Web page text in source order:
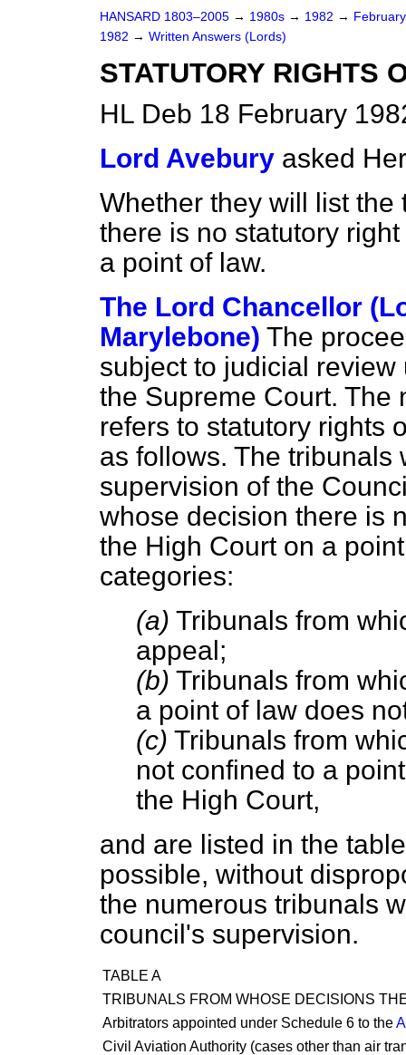
HANSARD 1803–2005 → 1980s → 1982 →
1982 → Written Answers (Lords)
STATUTORY RIGHTS
HL Deb 18 February
Lord Avebury asked
Whether they will list
there is no statutory
a point of law.
The Lord Chancellor
Marylebone) The
subject to judicial
the Supreme Court. The
refers to statutory rights
as follows. The tribunals
supervision of the
whose decision there is
the High Court on a
categories:
(a) Tribunals from
appeal;
(b) Tribunals from
a point of law does
(c) Tribunals from
not confined to a
the High Court,
and are listed in the
possible, without
the numerous tribunals
council's supervision.
TABLE A
TRIBUNALS FROM WHOSE DECISIONS
Arbitrators appointed under Schedule 6 to the
Civil Aviation Authority (cases other than air